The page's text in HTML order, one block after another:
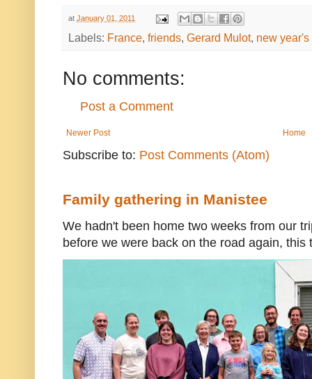
at January 01, 2011
Labels: France, friends, Gerard Mulot, new year's
No comments:
Post a Comment
Newer Post Home
Subscribe to: Post Comments (Atom)
Family gathering in Manistee
We hadn't been home two weeks from our
before we were back on the road again, this